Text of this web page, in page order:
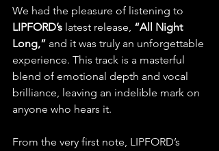
We had the pleasure of listening to
LIPFORD’s latest release, “All Night
Long,” and it was truly an unforgettable
experience. This track is a masterful
blend of emotional depth and vocal
brilliance, leaving an indelible mark on
anyone who hears it.
From the very first note, LIPFORD’s